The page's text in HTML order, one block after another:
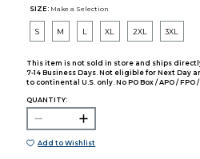
SIZE: Make a Selection
S M L XL 2XL 3XL
This item is not sold in store and ships
7-14 Business Days. Not eligible for Next Day
to continental U.S. only. No PO Box / APO / FPO /
QUANTITY:
Add to Wishlist